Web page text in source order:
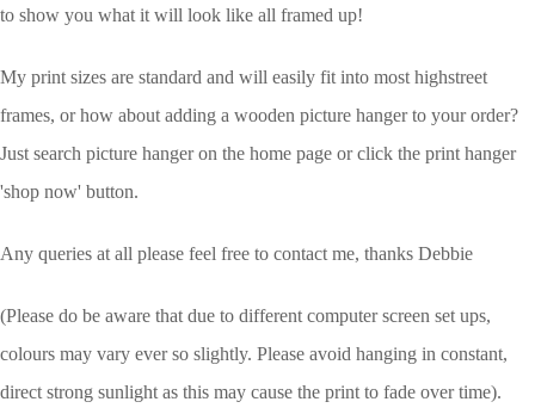
to show you what it will look like all framed up!
My print sizes are standard and will easily fit into most highstreet
frames, or how about adding a wooden picture hanger to your order?
Just search picture hanger on the home page or click the print hanger
'shop now' button.
Any queries at all please feel free to contact me, thanks Debbie
(Please do be aware that due to different computer screen set ups,
colours may vary ever so slightly. Please avoid hanging in constant,
direct strong sunlight as this may cause the print to fade over time).